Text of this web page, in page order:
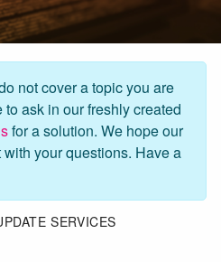
not cover a topic you are
ask in our freshly created
for a solution. We hope our
your questions. Have a
SERVICES